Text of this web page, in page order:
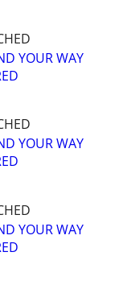
YOUR WAY
YOUR WAY
YOUR WAY